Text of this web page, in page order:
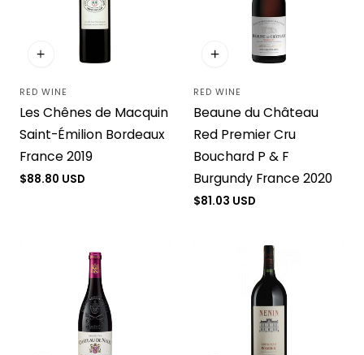
Vendor:
RED WINE
Les Chênes de Macquin
Saint-Émilion Bordeaux
France 2019
Regular
$88.80 USD
Vendor:
RED WINE
Beaune du Château
Red Premier Cru
Bouchard P & F
Burgundy France 2020
Regular
$81.03 USD